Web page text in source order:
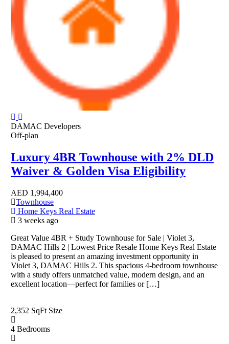
DAMAC Developers
Off-plan
Luxury 4BR Townhouse with 2% DLD
Waiver & Golden Visa Eligibility
AED 1,994,400
Townhouse
Home Keys Real Estate
3 weeks ago
Great Value 4BR + Study Townhouse for Sale | Violet 3,
DAMAC Hills 2 | Lowest Price Resale Home Keys Real Estate
is pleased to present an amazing investment opportunity in
Violet 3, DAMAC Hills 2. This spacious 4-bedroom townhouse
with a study offers unmatched value, modern design, and an
excellent location—perfect for families or […]
2,352 SqFt Size
4 Bedrooms